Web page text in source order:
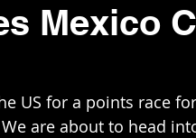
Mexico
US for a points race
are about to head